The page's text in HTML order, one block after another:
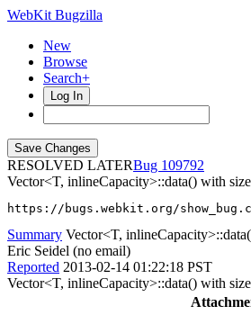
WebKit Bugzilla
New
Browse
Search+
Log In
RESOLVED LATER
109792
Vector<T, inlineCapacity>::data() with
https://bugs.webkit.org/
Summary Vector<T,
Eric Seidel (no email)
Reported 2013-02-14 01:22:18 PST
Vector<T, inlineCapacity>::data() with